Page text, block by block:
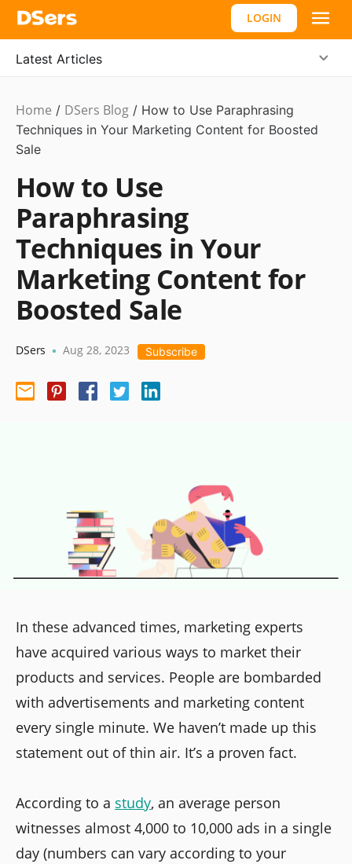
LOGIN
Latest Articles
Ecommerce
Guide
Home / DSers Blog / How to Use Paraphrasing
Techniques in Your Marketing Content for Boosted
Sale
How to Use
Paraphrasing
Techniques in Your
Marketing Content for
Boosted Sale
DSers • Aug 28, 2023 Subscribe
In these advanced times, marketing experts
have acquired various ways to market their
products and services. People are bombarded
with advertisements and marketing content
every single minute. We haven’t made up this
statement out of thin air. It’s a proven fact.
According to a study, an average person
witnesses almost 4,000 to 10,000 ads in a single
day (numbers can vary according to your